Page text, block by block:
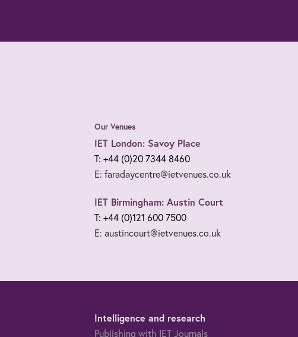
Our Venues
IET London: Savoy Place
T: +44 (0)20 7344 8460
E: faradaycentre@ietvenues.co.uk
IET Birmingham: Austin Court
T: +44 (0)121 600 7500
E: austincourt@ietvenues.co.uk
Intelligence and research
Publishing with IET Journals